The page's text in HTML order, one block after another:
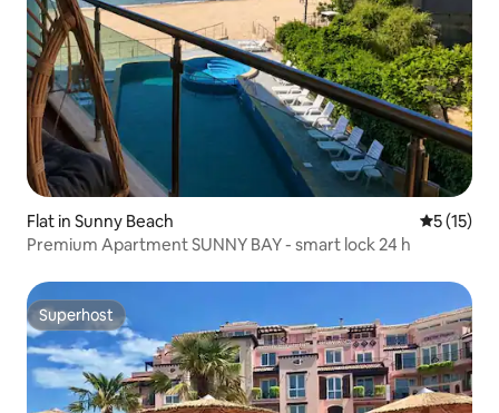
Flat in Sunny Beach 5 out of 5
5 (15)
Premium Apartment SUNNY BAY - smart lock 24 h
Superhost
Superhost